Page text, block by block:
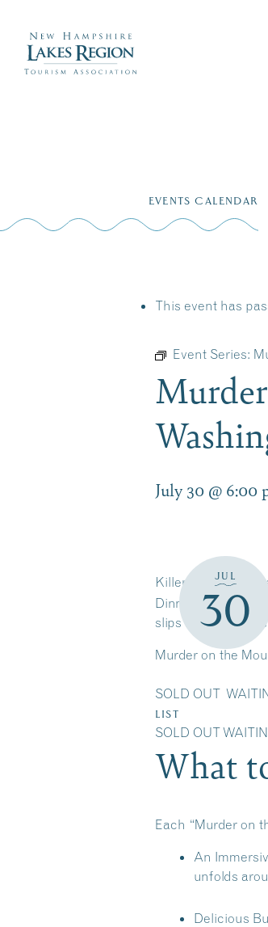
EVENTS CALENDAR
This event has
Event Series:
July 30 @ 6:00
JUL
30
Killer views and
Dinner Cruises
slips away?
Murder on the
SOLD OUT
LIST
SOLD
What
Each “Murder on
An
unfolds
Delicious